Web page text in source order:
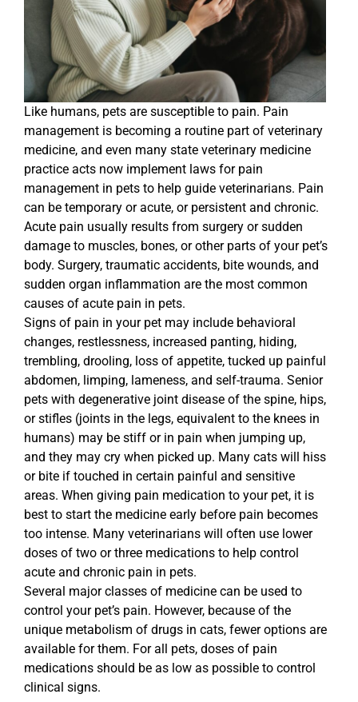
Like humans, pets are susceptible to pain. Pain
management is becoming a routine part of veterinary
medicine, and even many state veterinary medicine
practice acts now implement laws for pain
management in pets to help guide veterinarians. Pain
can be temporary or acute, or persistent and chronic.
Acute pain usually results from surgery or sudden
damage to muscles, bones, or other parts of your pet’s
body. Surgery, traumatic accidents, bite wounds, and
sudden organ inflammation are the most common
causes of acute pain in pets.
Signs of pain in your pet may include behavioral
changes, restlessness, increased panting, hiding,
trembling, drooling, loss of appetite, tucked up painful
abdomen, limping, lameness, and self-trauma. Senior
pets with degenerative joint disease of the spine, hips,
or stifles (joints in the legs, equivalent to the knees in
humans) may be stiff or in pain when jumping up,
and they may cry when picked up. Many cats will hiss
or bite if touched in certain painful and sensitive
areas. When giving pain medication to your pet, it is
best to start the medicine early before pain becomes
too intense. Many veterinarians will often use lower
doses of two or three medications to help control
acute and chronic pain in pets.
Several major classes of medicine can be used to
control your pet’s pain. However, because of the
unique metabolism of drugs in cats, fewer options are
available for them. For all pets, doses of pain
medications should be as low as possible to control
clinical signs.